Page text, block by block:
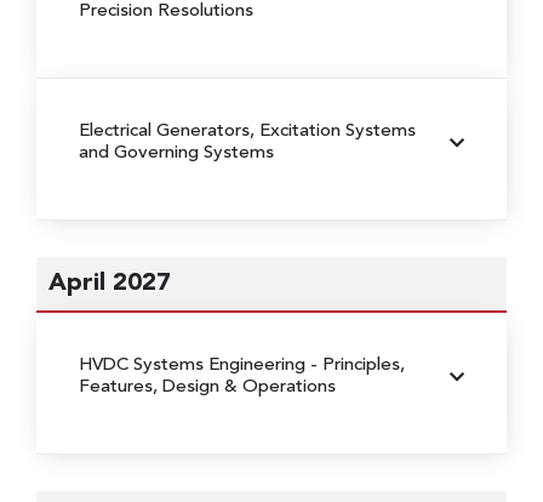
Precision Resolutions
Electrical Generators, Excitation Systems
and Governing Systems
April 2027
HVDC Systems Engineering - Principles,
Features, Design & Operations